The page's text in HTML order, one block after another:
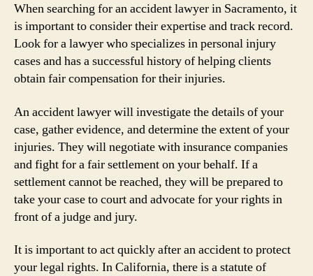
When searching for an accident lawyer in Sacramento, it
is important to consider their expertise and track record.
Look for a lawyer who specializes in personal injury
cases and has a successful history of helping clients
obtain fair compensation for their injuries.
An accident lawyer will investigate the details of your
case, gather evidence, and determine the extent of your
injuries. They will negotiate with insurance companies
and fight for a fair settlement on your behalf. If a
settlement cannot be reached, they will be prepared to
take your case to court and advocate for your rights in
front of a judge and jury.
It is important to act quickly after an accident to protect
your legal rights. In California, there is a statute of